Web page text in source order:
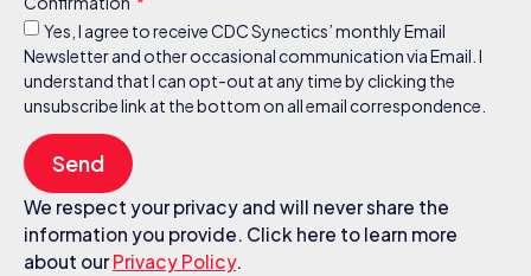
Yes, I agree to receive CDC Synectics’ monthly Email
Newsletter and other occasional communication via Email. I
understand that I can opt-out at any time by clicking the
unsubscribe link at the bottom on all email correspondence.
Send
We respect your privacy and will never share the
information you provide. Click here to learn more
about ourPrivacy Policy.